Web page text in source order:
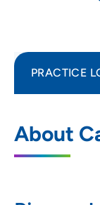
About
PRACTICE
350